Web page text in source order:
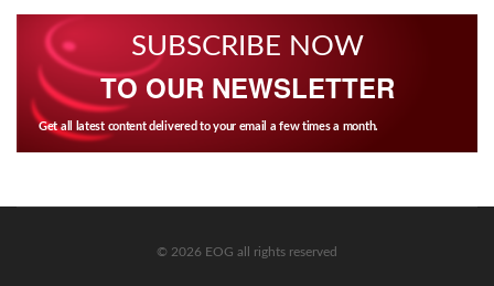
SUBSCRIBE NOW
TO OUR NEWSLETTER
Get all latest content delivered to your email a few times a month.
© 2026 EOG all rights reserved